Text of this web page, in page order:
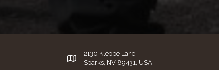
2130 Kleppe Lane
Sparks, NV 89431, USA